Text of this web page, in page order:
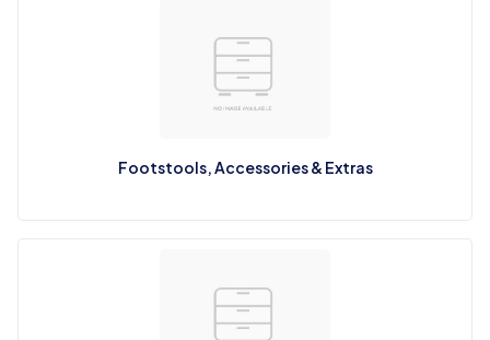
Footstools, Accessories & Extras